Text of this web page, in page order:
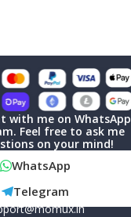
with me on WhatsApp
Feel free to ask me
on your mind!
WhatsApp
Telegram